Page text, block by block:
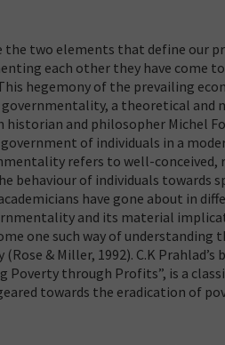
the two elements that define our
each other they have come
hegemony of the prevailing
a theoretical and
historian and philosopher Michel
of individuals in a
refers to well-conceived,
behaviour of individuals towards
have gone about in
and its material
one such way of understanding
& Miller, 1992). C.K Prahlad’s
Poverty through Profits”, is a
towards the eradication of